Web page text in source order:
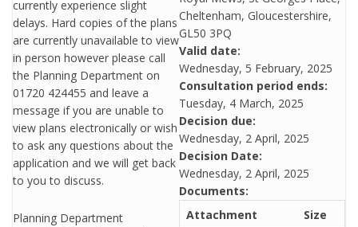
currently experience slight
delays. Hard copies of the plans
are currently unavailable to view
in person however please call
the Planning Department on
01720 424455 and leave a
message if you are unable to
view plans electronically or wish
to ask any questions about the
application and we will get back
to you to discuss.
Planning Department
Cheltenham, Gloucestershire,
GL50 3PQ
Valid date:
Wednesday, 5 February, 2025
Consultation period ends:
Tuesday, 4 March, 2025
Decision due:
Wednesday, 2 April, 2025
Decision Date:
Wednesday, 2 April, 2025
Documents:
Attachment
Size